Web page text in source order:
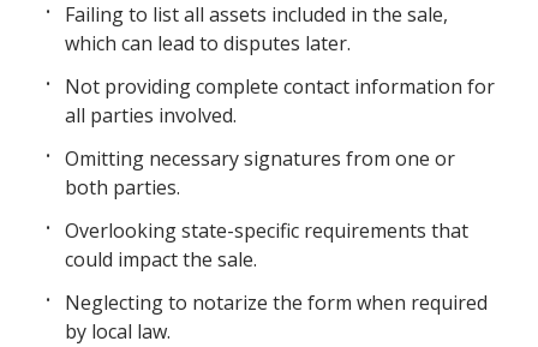
Failing to list all assets included in the sale,
which can lead to disputes later.
Not providing complete contact information for
all parties involved.
Omitting necessary signatures from one or
both parties.
Overlooking state-specific requirements that
could impact the sale.
Neglecting to notarize the form when required
by local law.